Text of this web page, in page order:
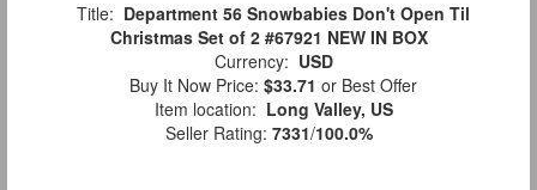
Title: Department 56 Snowbabies Don't Open Til
Christmas Set of 2 #67921 NEW IN BOX
Currency: USD
Buy It Now Price: $33.71 or Best Offer
Item location: Long Valley, US
Seller Rating: 7331/100.0%